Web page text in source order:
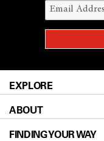
EXPLORE
Patients & Family
Prevention &
ABOUT
About UT MD
FINDING YOUR WAY